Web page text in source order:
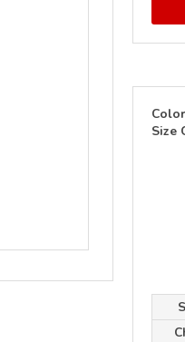
Color
Size